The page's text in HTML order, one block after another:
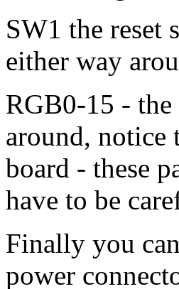
SW1 the reset
either way
RGB0-15 -
around, notice
board - these
have to be
Finally you
power